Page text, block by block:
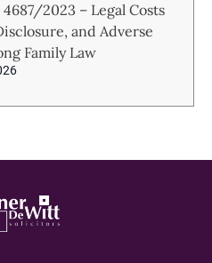
2023 – Legal Costs
and Adverse
Family Law